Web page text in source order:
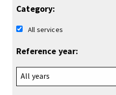
Category:
All services
Reference year: